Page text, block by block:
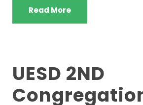
Read More
UESD 2ND